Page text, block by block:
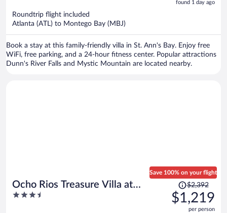
found 1 day ago
Roundtrip flight included
Atlanta (ATL) to Montego Bay (MBJ)
Book a stay at this family-friendly villa in St. Ann's Bay. Enjoy free
WiFi, free parking, and a 24-hour fitness center. Popular attractions
Dunn's River Falls and Mystic Mountain are located nearby.
Ocho Rios Treasure Villa at
Coolshade XII
3.5
Save 100% on your flight
Price
was
$2,392,
$2,392
$1,219
per person